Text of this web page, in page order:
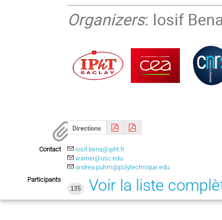
Organizers: Iosif
Directions
Contact
iosif.bena@ipht.fr
warner@usc.edu
andrea.puhm@polytechnique.edu
Participants
135
Voir la liste